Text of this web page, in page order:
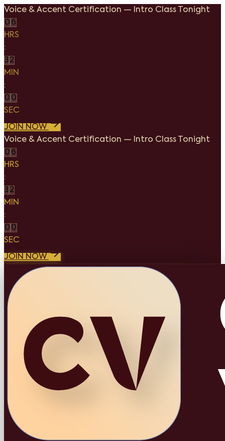
Voice & Accent Certification — Intro Class Tonight
0 6
HRS
:
32
MIN
:
0 0
SEC
JOIN NOW
Voice & Accent Certification — Intro Class Tonight
0 6
HRS
:
32
MIN
:
0 0
SEC
JOIN NOW